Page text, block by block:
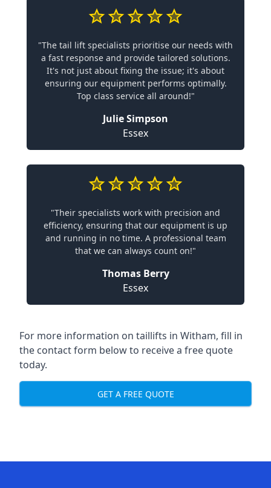
"The tail lift specialists prioritise our needs with
a fast response and provide tailored solutions.
It's not just about fixing the issue; it's about
ensuring our equipment performs optimally.
Top class service all around!"
Julie Simpson
Essex
"Their specialists work with precision and
efficiency, ensuring that our equipment is up
and running in no time. A professional team
that we can always count on!"
Thomas Berry
Essex
For more information on taillifts in Witham, fill in
the contact form below to receive a free quote
today.
GET A FREE QUOTE